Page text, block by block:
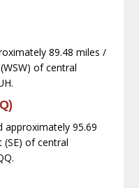
89.48 miles /
of central
approximately 95.69
of central